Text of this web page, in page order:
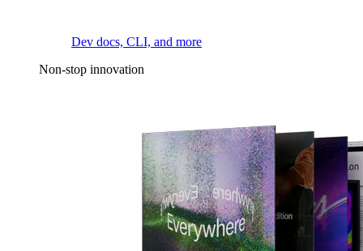
Dev docs, CLI, and more
Non-stop innovation